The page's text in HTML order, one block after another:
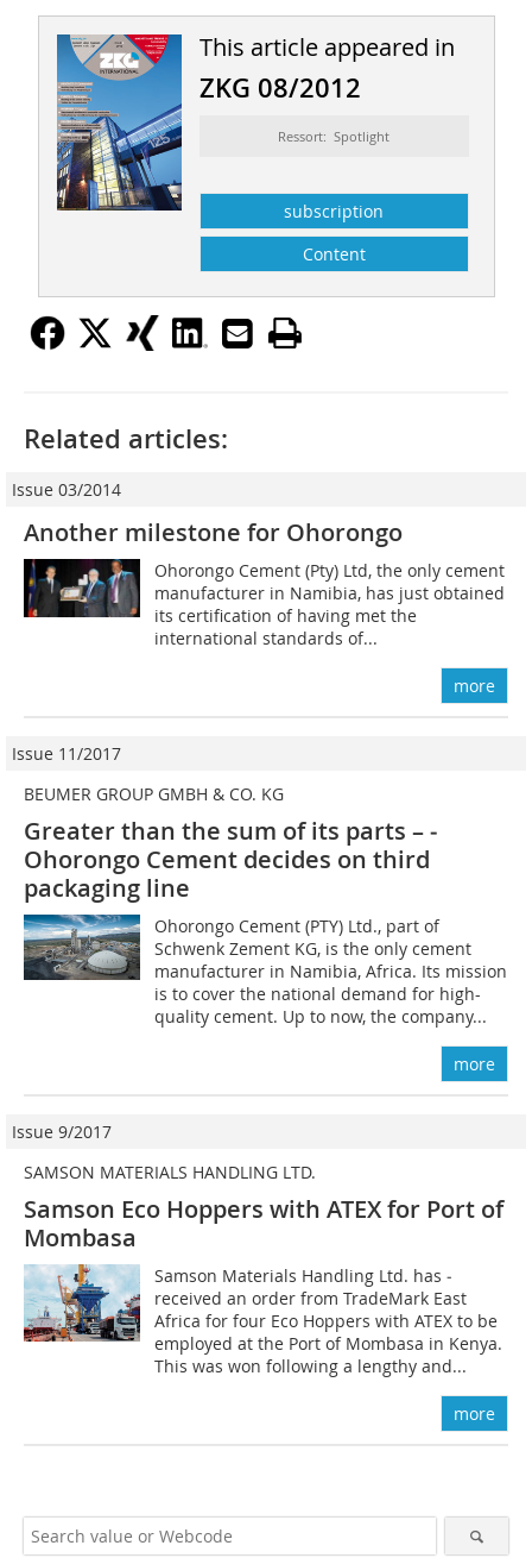
This article appeared in
ZKG 08/2012
Ressort: Spotlight
subscription
Content
Related articles:
Issue 03/2014
Another milestone for Ohorongo
Ohorongo Cement (Pty) Ltd, the only cement
manufacturer in Namibia, has just obtained
its certification of having met the
international standards of...
more
Issue 11/2017
BEUMER GROUP GMBH & CO. KG
Greater than the sum of its parts – ­
Ohorongo Cement decides on third
packaging line
Ohorongo Cement (PTY) Ltd., part of
Schwenk Zement KG, is the only cement
manufacturer in Namibia, Africa. Its mission
is to cover the national demand for high-
quality cement. Up to now, the company...
more
Issue 9/2017
SAMSON MATERIALS HANDLING LTD.
Samson Eco Hoppers with ATEX for Port of
Mombasa
Samson Materials Handling Ltd. has ­
received an order from TradeMark East
Africa for four Eco Hoppers with ATEX to be
employed at the Port of Mombasa in Kenya.
This was won following a lengthy and...
more